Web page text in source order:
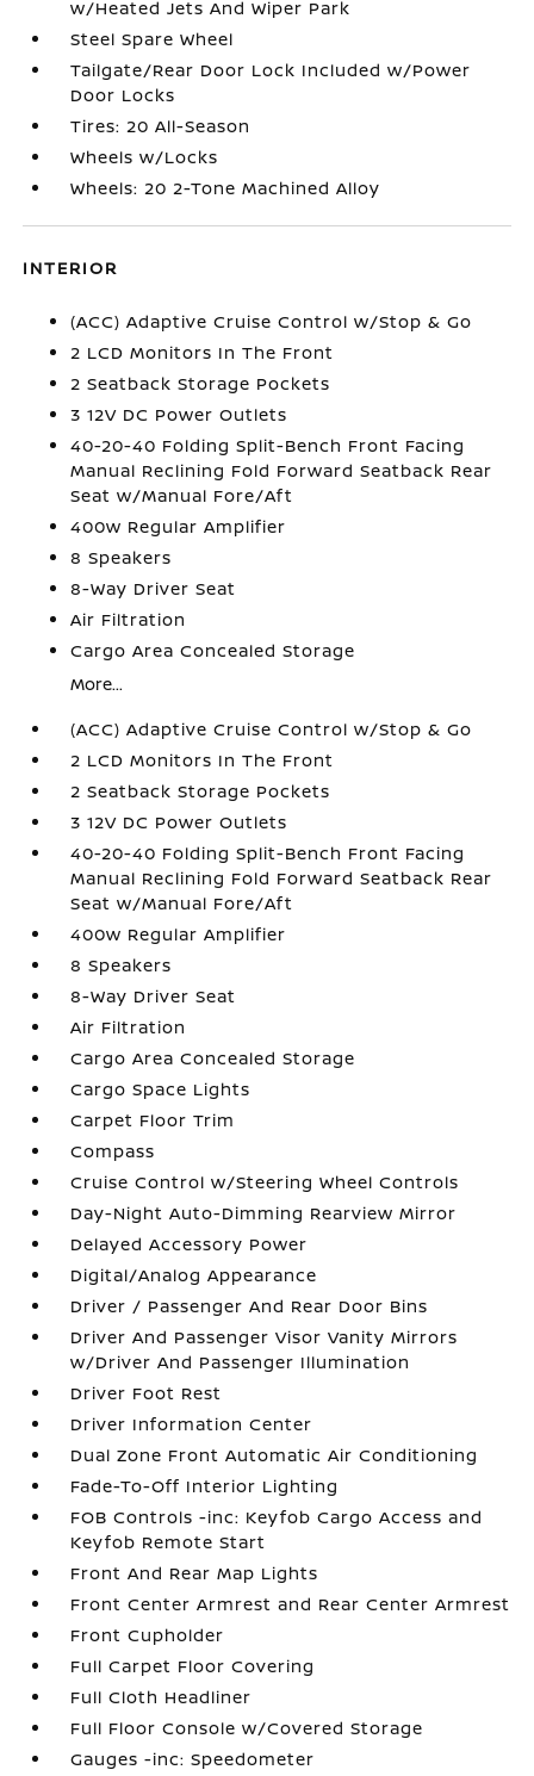
w/Heated Jets And Wiper Park
Steel Spare Wheel
Tailgate/Rear Door Lock Included w/Power
Door Locks
Tires: 20 All-Season
Wheels w/Locks
Wheels: 20 2-Tone Machined Alloy
INTERIOR
(ACC) Adaptive Cruise Control w/Stop & Go
2 LCD Monitors In The Front
2 Seatback Storage Pockets
3 12V DC Power Outlets
40-20-40 Folding Split-Bench Front Facing
Manual Reclining Fold Forward Seatback Rear
Seat w/Manual Fore/Aft
400w Regular Amplifier
8 Speakers
8-Way Driver Seat
Air Filtration
Cargo Area Concealed Storage
More...
(ACC) Adaptive Cruise Control w/Stop & Go
2 LCD Monitors In The Front
2 Seatback Storage Pockets
3 12V DC Power Outlets
40-20-40 Folding Split-Bench Front Facing
Manual Reclining Fold Forward Seatback Rear
Seat w/Manual Fore/Aft
400w Regular Amplifier
8 Speakers
8-Way Driver Seat
Air Filtration
Cargo Area Concealed Storage
Cargo Space Lights
Carpet Floor Trim
Compass
Cruise Control w/Steering Wheel Controls
Day-Night Auto-Dimming Rearview Mirror
Delayed Accessory Power
Digital/Analog Appearance
Driver / Passenger And Rear Door Bins
Driver And Passenger Visor Vanity Mirrors
w/Driver And Passenger Illumination
Driver Foot Rest
Driver Information Center
Dual Zone Front Automatic Air Conditioning
Fade-To-Off Interior Lighting
FOB Controls -inc: Keyfob Cargo Access and
Keyfob Remote Start
Front And Rear Map Lights
Front Center Armrest and Rear Center Armrest
Front Cupholder
Full Carpet Floor Covering
Full Cloth Headliner
Full Floor Console w/Covered Storage
Gauges -inc: Speedometer